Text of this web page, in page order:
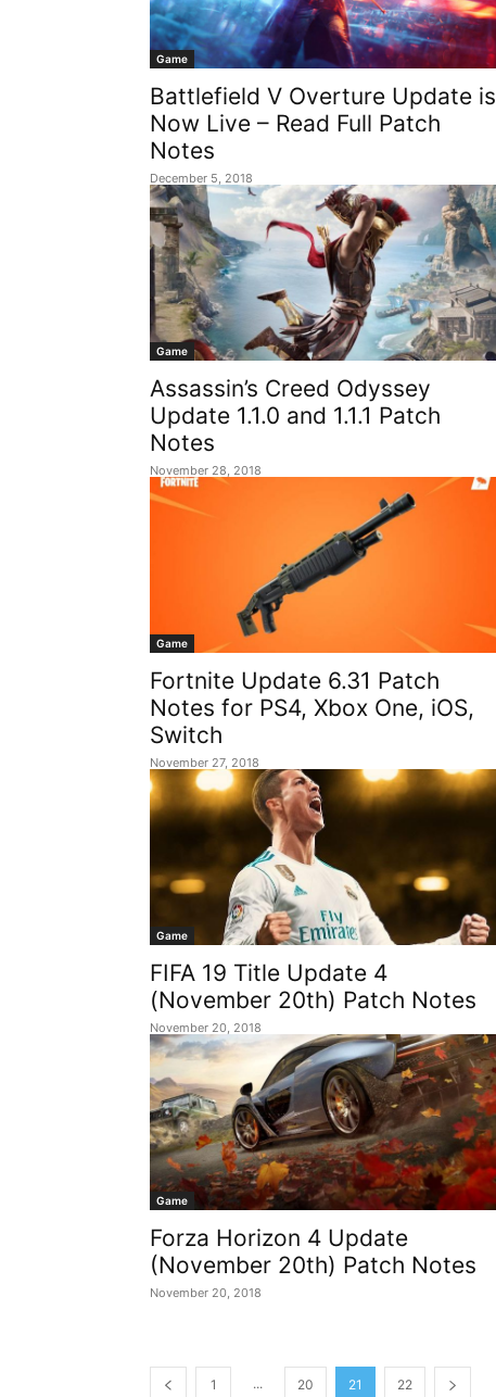
Game
Battlefield V Overture Update is
Now Live – Read Full Patch
Notes
December 5, 2018
Game
Assassin’s Creed Odyssey
Update 1.1.0 and 1.1.1 Patch
Notes
November 28, 2018
Game
Fortnite Update 6.31 Patch
Notes for PS4, Xbox One, iOS,
Switch
November 27, 2018
Game
FIFA 19 Title Update 4
(November 20th) Patch Notes
November 20, 2018
Game
Forza Horizon 4 Update
(November 20th) Patch Notes
November 20, 2018
1 ... 20 21 22